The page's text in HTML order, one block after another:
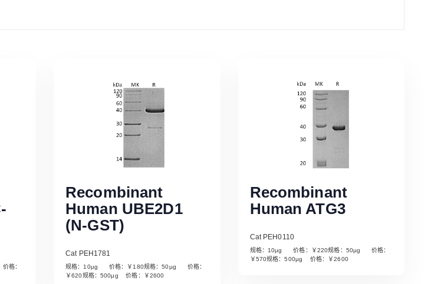
格：
Read More
Recombinant
Human UBE2D1
(N-GST)
Cat PEH1781
规格：10µg 价格：￥180规格：50µg 价格：
￥620规格：500µg 价格：￥2600
Recombinant
Human ATG3
Cat PEH0110
规格：10µg 价格：￥220规格：50µg 价格：
￥570规格：500µg 价格：￥2600